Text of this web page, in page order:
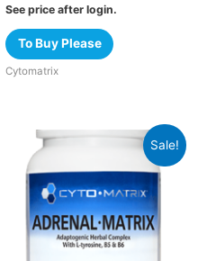
See price after login.
To Buy Please
Cytomatrix
Sale!